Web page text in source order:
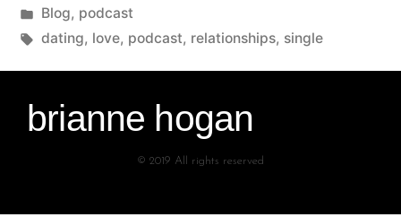
Blog, podcast
dating, love, podcast, relationships, single
brianne hogan
© 2019 All rights reserved